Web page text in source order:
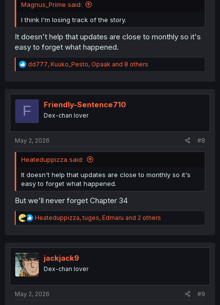
Magnus_Prime said:
I think I'm losing track of the story.
It doesn't help that updates are close to monthly so it's
easy to forget what happened.
R
e
t
o
dd777, Kuuko_Pesto, Opaak and 8 others
F Friendly-Sentence710
Dex-chan lover
May 2, 2026 #8
Heateduppizza said:
It doesn't help that updates are close to monthly so it's
easy to forget what happened.
But we'll never forget Chapter 34
R
e
t
i
o
n
Heateduppizza,tuges, Edmaru and 2 others
jackjack9
Dex-chan lover
May 2, 2026 #9